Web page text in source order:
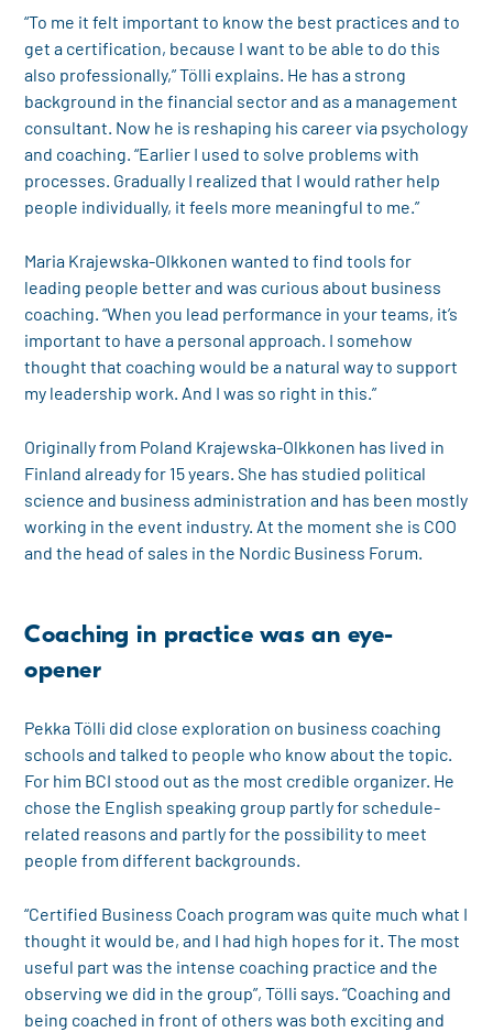
“To me it felt important to know the best practices and to
get a certification, because I want to be able to do this
also professionally,” Tölli explains. He has a strong
background in the financial sector and as a management
consultant. Now he is reshaping his career via psychology
and coaching. “Earlier I used to solve problems with
processes. Gradually I realized that I would rather help
people individually, it feels more meaningful to me.”
Maria Krajewska-Olkkonen wanted to find tools for
leading people better and was curious about business
coaching. “When you lead performance in your teams, it’s
important to have a personal approach. I somehow
thought that coaching would be a natural way to support
my leadership work. And I was so right in this.”
Originally from Poland Krajewska-Olkkonen has lived in
Finland already for 15 years. She has studied political
science and business administration and has been mostly
working in the event industry. At the moment she is COO
and the head of sales in the Nordic Business Forum.
Coaching in practice was an eye-
opener
Pekka Tölli did close exploration on business coaching
schools and talked to people who know about the topic.
For him BCI stood out as the most credible organizer. He
chose the English speaking group partly for schedule-
related reasons and partly for the possibility to meet
people from different backgrounds.
“Certified Business Coach program was quite much what I
thought it would be, and I had high hopes for it. The most
useful part was the intense coaching practice and the
observing we did in the group”, Tölli says. “Coaching and
being coached in front of others was both exciting and